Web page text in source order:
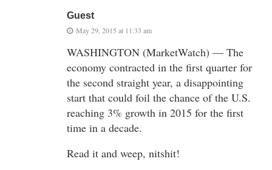
Guest
May 29, 2015 at 11:33 am
WASHINGTON (MarketWatch) — The
economy contracted in the first quarter for
the second straight year, a disappointing
start that could foil the chance of the U.S.
reaching 3% growth in 2015 for the first
time in a decade.
Read it and weep, nitshit!